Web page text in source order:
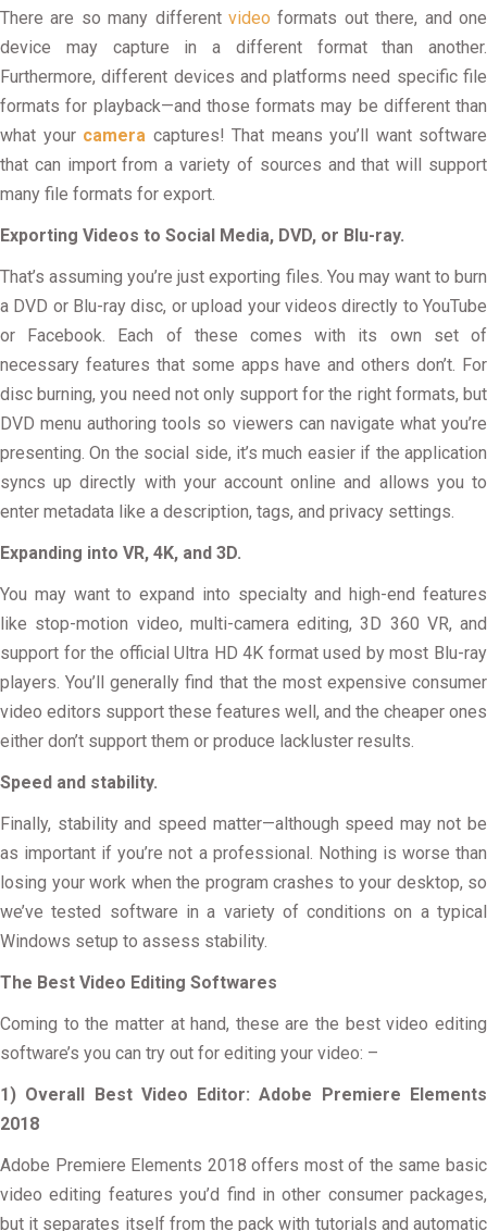
There are so many different videoformats out there, and one
device may capture in a different format than another.
Furthermore, different devices and platforms need specific file
formats for playback—and those formats may be different than
what your camera captures! That means you’ll want software
that can import from a variety of sources and that will support
many file formats for export.
Exporting Videos to Social Media, DVD, or Blu-ray.
That’s assuming you’re just exporting files. You may want to burn
a DVD or Blu-ray disc, or upload your videos directly to YouTube
or Facebook. Each of these comes with its own set of
necessary features that some apps have and others don’t. For
disc burning, you need not only support for the right formats, but
DVD menu authoring tools so viewers can navigate what you’re
presenting. On the social side, it’s much easier if the application
syncs up directly with your account online and allows you to
enter metadata like a description, tags, and privacy settings.
Expanding into VR, 4K, and 3D.
You may want to expand into specialty and high-end features
like stop-motion video, multi-camera editing, 3D 360 VR, and
support for the official Ultra HD 4K format used by most Blu-ray
players. You’ll generally find that the most expensive consumer
video editors support these features well, and the cheaper ones
either don’t support them or produce lackluster results.
Speed and stability.
Finally, stability and speed matter—although speed may not be
as important if you’re not a professional. Nothing is worse than
losing your work when the program crashes to your desktop, so
we’ve tested software in a variety of conditions on a typical
Windows setup to assess stability.
The Best Video Editing Softwares
Coming to the matter at hand, these are the best video editing
software’s you can try out for editing your video: –
1) Overall Best Video Editor: Adobe Premiere Elements
2018
Adobe Premiere Elements 2018 offers most of the same basic
video editing features you’d find in other consumer packages,
but it separates itself from the pack with tutorials and automatic